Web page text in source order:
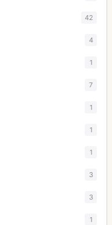
42
4
1
7
1
1
1
3
3
1